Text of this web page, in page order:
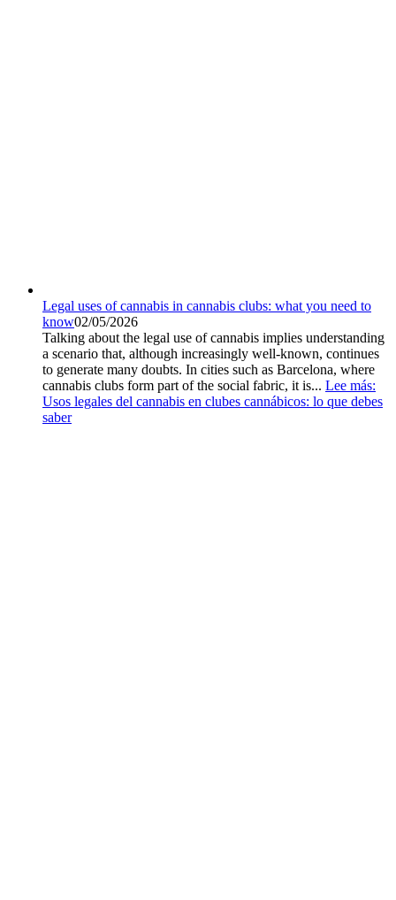
Legal uses of cannabis in cannabis clubs: what you need to
know02/05/2026
Talking about the legal use of cannabis implies understanding
a scenario that, although increasingly well-known, continues
to generate many doubts. In cities such as Barcelona, where
cannabis clubs form part of the social fabric, it is... Lee más:
Usos legales del cannabis en clubes cannábicos: lo que debes
saber